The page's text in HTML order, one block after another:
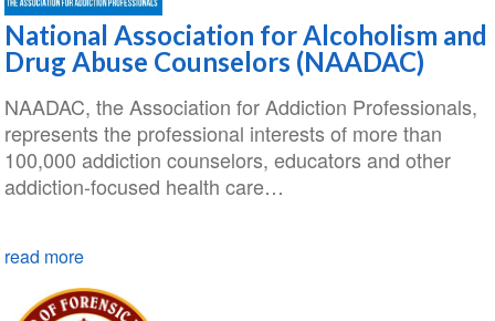
National Association for Alcoholism and
Drug Abuse Counselors (NAADAC)
NAADAC, the Association for Addiction Professionals,
represents the professional interests of more than
100,000 addiction counselors, educators and other
addiction-focused health care…
read more